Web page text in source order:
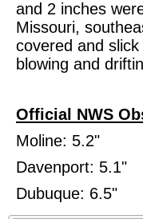
and 2 inches
Missouri,
covered and
blowing and
Official NWS
Moline: 5.2"
Davenport: 5.1"
Dubuque: 6.5"